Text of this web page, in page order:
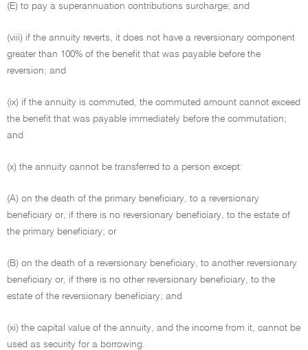
(E) to pay a superannuation contributions surcharge; and
(viii) if the annuity reverts, it does not have a reversionary component
greater than 100% of the benefit that was payable before the
reversion; and
(ix) if the annuity is commuted, the commuted amount cannot exceed
the benefit that was payable immediately before the commutation;
and
(x) the annuity cannot be transferred to a person except:
(A) on the death of the primary beneficiary, to a reversionary
beneficiary or, if there is no reversionary beneficiary, to the estate of
the primary beneficiary; or
(B) on the death of a reversionary beneficiary, to another reversionary
beneficiary or, if there is no other reversionary beneficiary, to the
estate of the reversionary beneficiary; and
(xi) the capital value of the annuity, and the income from it, cannot be
used as security for a borrowing.